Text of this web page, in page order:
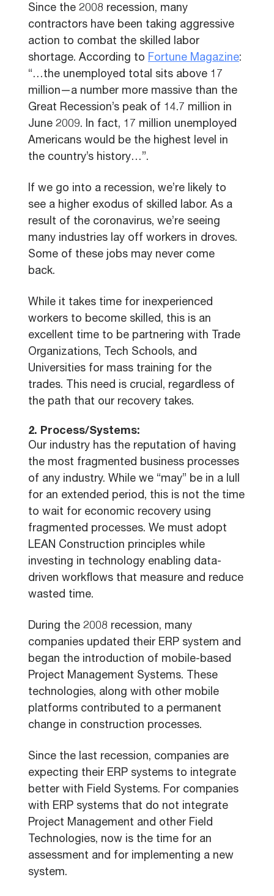
Since the 2008 recession, many
contractors have been taking aggressive
action to combat the skilled labor
shortage. According to Fortune Magazine:
“…the unemployed total sits above 17
million—a number more massive than the
Great Recession’s peak of 14.7 million in
June 2009. In fact, 17 million unemployed
Americans would be the highest level in
the country’s history…”.
If we go into a recession, we’re likely to
see a higher exodus of skilled labor. As a
result of the coronavirus, we’re seeing
many industries lay off workers in droves.
Some of these jobs may never come
back.
While it takes time for inexperienced
workers to become skilled, this is an
excellent time to be partnering with Trade
Organizations, Tech Schools, and
Universities for mass training for the
trades. This need is crucial, regardless of
the path that our recovery takes.
2. Process/Systems:
Our industry has the reputation of having
the most fragmented business processes
of any industry. While we “may” be in a lull
for an extended period, this is not the time
to wait for economic recovery using
fragmented processes. We must adopt
LEAN Construction principles while
investing in technology enabling data-
driven workflows that measure and reduce
wasted time.
During the 2008 recession, many
companies updated their ERP system and
began the introduction of mobile-based
Project Management Systems. These
technologies, along with other mobile
platforms contributed to a permanent
change in construction processes.
Since the last recession, companies are
expecting their ERP systems to integrate
better with Field Systems. For companies
with ERP systems that do not integrate
Project Management and other Field
Technologies, now is the time for an
assessment and for implementing a new
system.